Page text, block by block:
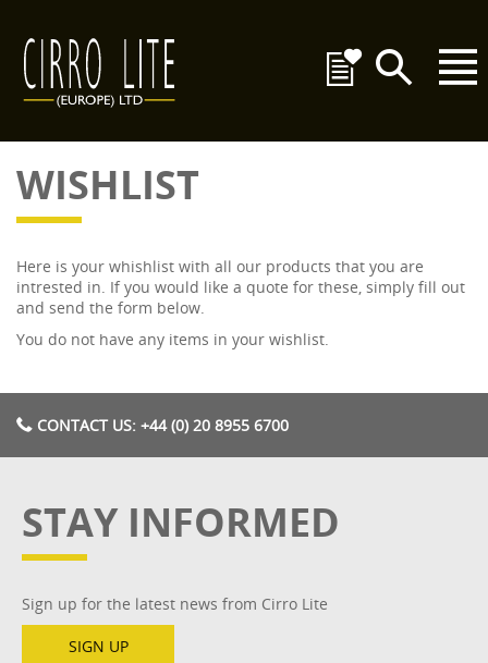
WISHLIST
Here is your whishlist with all our products that you are
intrested in. If you would like a quote for these, simply fill out
and send the form below.
You do not have any items in your wishlist.
CONTACT US: +44 (0) 20 8955 6700
STAY INFORMED
Sign up for the latest news from Cirro Lite
SIGN UP